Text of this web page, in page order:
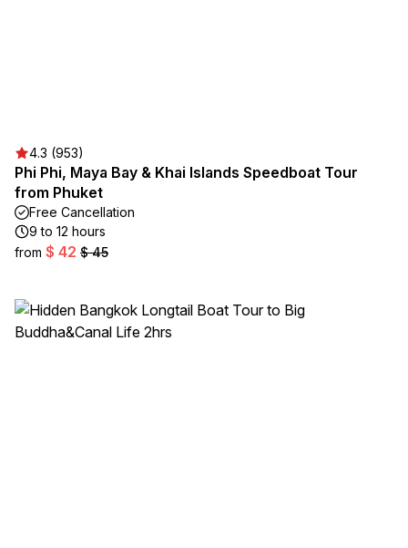
4.3 (953)
Phi Phi, Maya Bay & Khai Islands Speedboat Tour
from Phuket
Free Cancellation
9 to 12 hours
from $ 42 $ 45